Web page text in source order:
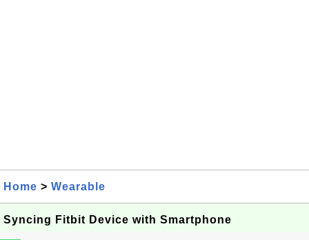
Home > Wearable
Syncing Fitbit Device with Smartphone